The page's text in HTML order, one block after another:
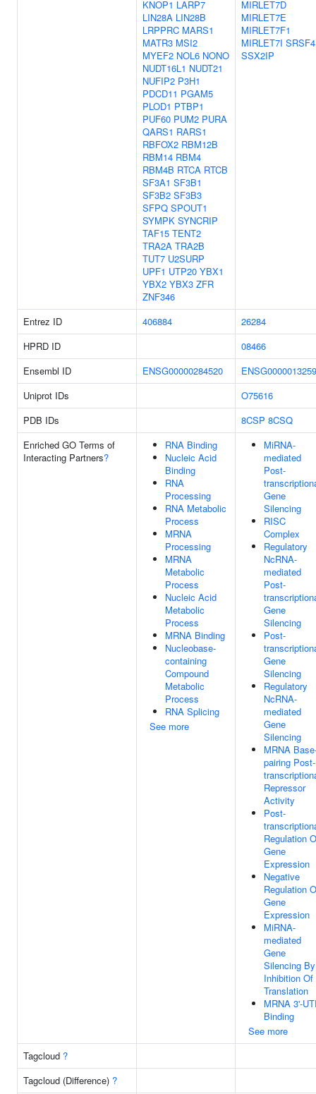
KNOP1 LARP7
LIN28A LIN28B
LRPPRC MARS1
MATR3 MSI2
MYEF2 NOL6 NONO
NUDT16L1 NUDT21
NUFIP2 P3H1
PDCD11 PGAM5
PLOD1 PTBP1
PUF60 PUM2 PURA
QARS1 RARS1
RBFOX2 RBM12B
RBM14 RBM4
RBM4B RTCA RTCB
SF3A1 SF3B1
SF3B2 SF3B3
SFPQ SPOUT1
SYMPK SYNCRIP
TAF15 TENT2
TRA2A TRA2B
TUT7 U2SURP
UPF1 UTP20 YBX1
YBX2 YBX3 ZFR
ZNF346
MIRLET7D
MIRLET7E
MIRLET7F1
MIRLET7I SRSF4
SSX2IP
Entrez ID 406884
26284
HPRD ID
08466
Ensembl ID
ENSG00000284520
Uniprot IDs
O75616
PDB IDs
8CSP 8CSQ
Enriched GO Terms of
Interacting Partners?
RNA Binding
Nucleic Acid
Binding
RNA
Processing
RNA Metabolic
Process
MRNA
Processing
MRNA
Metabolic
Process
Nucleic Acid
Metabolic
Process
MRNA Binding
Nucleobase-
containing
Compound
Metabolic
Process
RNA Splicing
See more
MiRNA-
mediated
Post-
Gene
Silencing
RISC
Complex
Regulatory
NcRNA-
mediated
Post-
Gene
Silencing
Post-
Gene
Silencing
Regulatory
NcRNA-
mediated
Gene
Silencing
MRNA
pairing Post-
Repressor
Activity
Post-
Regulation
Gene
Expression
Negative
Regulation
Gene
Expression
MiRNA-
mediated
Gene
Silencing By
Inhibition Of
Translation
MRNA 3'-
Binding
See more
Tagcloud ?
Tagcloud (Difference) ?